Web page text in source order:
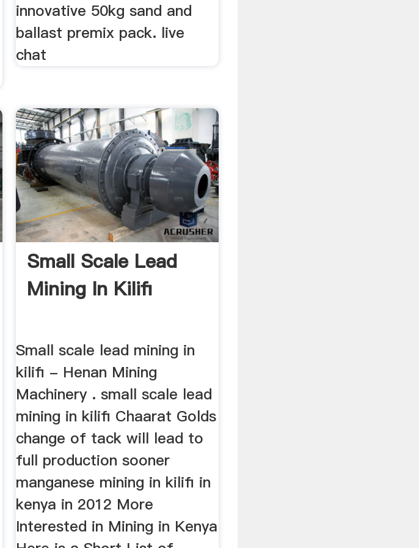
innovative 50kg sand and
ballast premix pack. live
chat
Small Scale Lead
Mining In Kilifi
Small scale lead mining in
kilifi - Henan Mining
Machinery . small scale lead
mining in kilifi Chaarat Golds
change of tack will lead to
full production sooner
manganese mining in kilifi in
kenya in 2012 More
Interested in Mining in Kenya